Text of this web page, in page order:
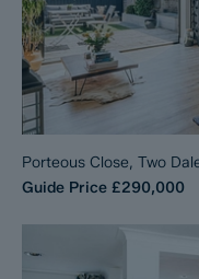
Porteous Close, Two
Guide Price £290,000